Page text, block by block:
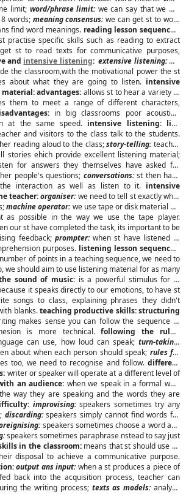
limit; word/phrase limit: we can say that we will
words; meaning consensus:we can get st to work
find word meanings. reading lesson sequences:
practise specific skills such as reading to extract
st to read texts for communicative purposes,
and intensive listening: extensive listening:will
the classroom,with the motivational power the st
about what they are going to listen. intensive
advantages: allows st to hear a variety of
them to meet a range of different characters,
in big classrooms poor acoustics,
at the same speed. intensive listening: live
and visitors to the class talk to the students.
reading aloud to the class;story-telling:teacher
stories ehich provide excellent listening material;
for answers they themselves have asked for
people's questions; conversations:st then have
interaction as well as listen to it. intensive
teacher:organiser:we need to tell st exactly what
machine operator:we use tape or disk material we
as possible in the way we use the tape player.
our st have completed the task, its important to be
feedback; prompter:when st have listened to
purposes. listening lesson sequences:
of points in a teaching sequence, we need to
we should aim to use listening material for as many
sound of music: is a powerful stimulus for st
it speaks directly to our emotions, to have st
songs to class, explaining phrases they didn't
blanks.teaching productive skills: structuring
makes sense you can follow the sequence of
is more technical.following the rules:
can use, how loud can speak;turn-taking:
about when each person should speak; rules for
too, we need to recognise and follow.different
writer or speaker will operate at a different level of
an audience: when we speak in a formal way,
way they are speaking and the words they are
improvising:speakers sometimes try any
discarding:speakers simply cannot find words for
speakers sometimes choose a word and
speakers sometimes paraphrase nstead to say just
in the classroom: means that st should use all
disposal to achieve a communicative purpose.
output ans input:when a st produces a piece of
back into the acquisition process, teacher can
the writing process; texts as models:analyse